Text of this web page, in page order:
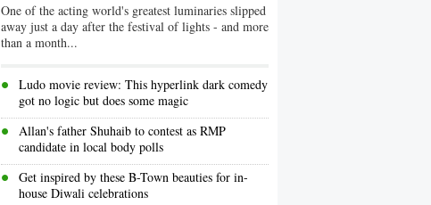
One of the acting world's greatest luminaries slipped
away just a day after the festival of lights - and more
than a month...
•
Ludo movie review: This hyperlink dark comedy
got no logic but does some magic
•
Allan's father Shuhaib to contest as RMP
candidate in local body polls
•
Get inspired by these B-Town beauties for in-
house Diwali celebrations